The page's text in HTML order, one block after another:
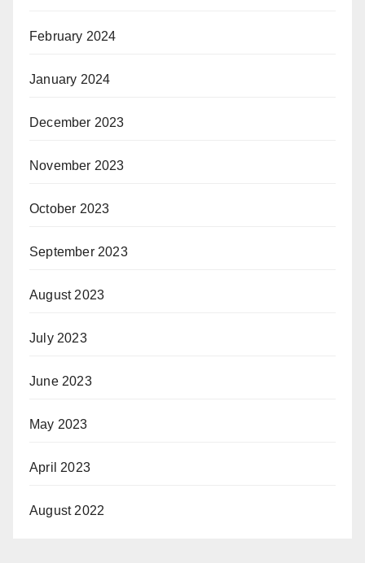
February 2024
January 2024
December 2023
November 2023
October 2023
September 2023
August 2023
July 2023
June 2023
May 2023
April 2023
August 2022